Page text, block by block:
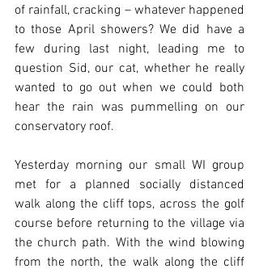
of rainfall, cracking – whatever happened
to those April showers? We did have a
few during last night, leading me to
question Sid, our cat, whether he really
wanted to go out when we could both
hear the rain was pummelling on our
conservatory roof.
Yesterday morning our small WI group
met for a planned socially distanced
walk along the cliff tops, across the golf
course before returning to the village via
the church path. With the wind blowing
from the north, the walk along the cliff